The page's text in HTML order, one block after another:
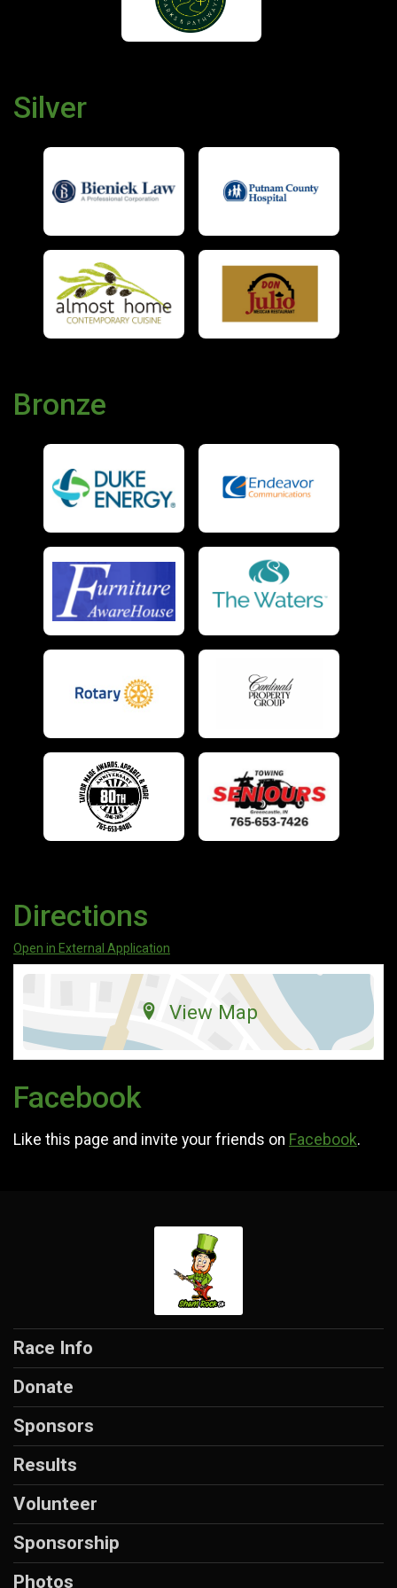
Silver
Bronze
Directions
Open in External Application
View Map
Facebook
Like this page and invite your friends on Facebook.
Race Info
Donate
Sponsors
Results
Volunteer
Sponsorship
Photos